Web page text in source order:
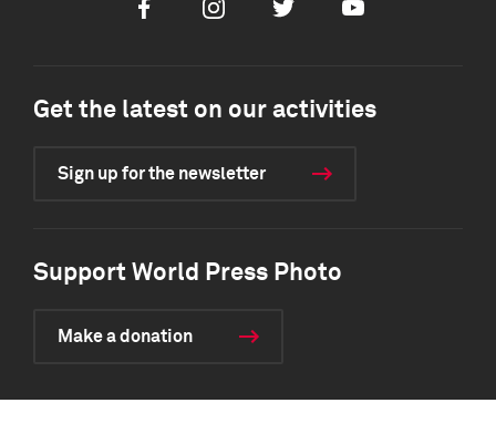
FacebookInstagramTwitter Youtube
Get the latest on our activities
Sign up for the newsletter
Support World Press Photo
Make a donation